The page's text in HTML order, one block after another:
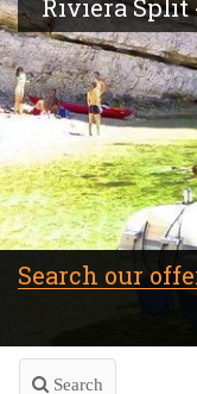
Riviera Split
Search our
Search